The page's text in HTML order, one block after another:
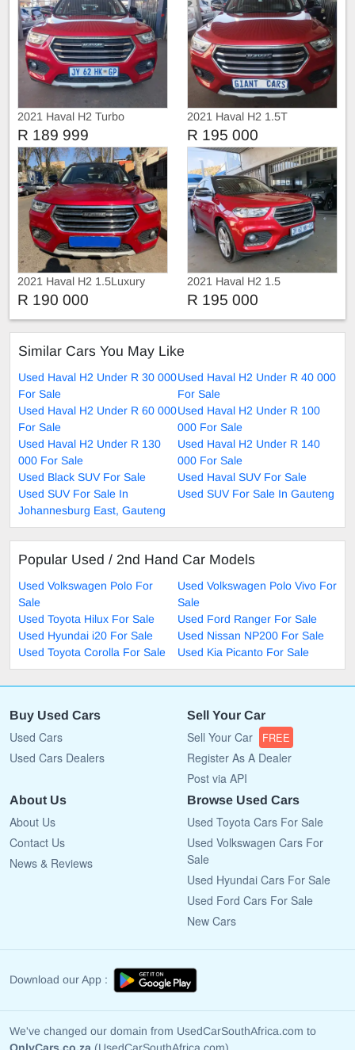
2021 Haval H2 Turbo
R 189 999
2021 Haval H2 1.5T
Automatic
R 195 000
2021 Haval H2 1.5Luxury
sunroof leather Auto
R 190 000
2021 Haval H2 1.5
R 195 000
Similar Cars You May Like
Used Haval H2 Under R 30 000
For Sale
Used Haval H2 Under R 40 000
For Sale
Used Haval H2 Under R 60 000
For Sale
Used Haval H2 Under R 100
000 For Sale
Used Haval H2 Under R 130
000 For Sale
Used Haval H2 Under R 140
000 For Sale
Used Black SUV For Sale
Used Haval SUV For Sale
Used SUV For Sale In
Johannesburg East, Gauteng
Used SUV For Sale In Gauteng
Popular Used / 2nd Hand Car Models
Used Volkswagen Polo For
Sale
Used Volkswagen Polo Vivo For
Sale
Used Toyota Hilux For Sale
Used Ford Ranger For Sale
Used Hyundai i20 For Sale
Used Nissan NP200 For Sale
Used Toyota Corolla For Sale
Used Kia Picanto For Sale
Buy Used Cars
Used Cars
Used Cars Dealers
Sell Your Car
Sell Your Car FREE
Register As A Dealer
Post via API
About Us
About Us
Contact Us
News & Reviews
Browse Used Cars
Used Toyota Cars For Sale
Used Volkswagen Cars For
Sale
Used Hyundai Cars For Sale
Used Ford Cars For Sale
New Cars
Download our App :
We've changed our domain from UsedCarSouthAfrica.com to